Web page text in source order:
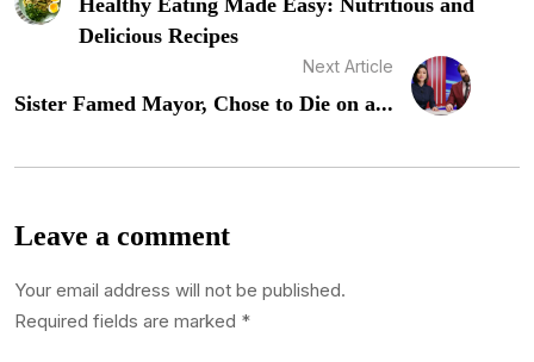
Healthy Eating Made Easy: Nutritious and
Delicious Recipes
Next Article
Sister Famed Mayor, Chose to Die on a...
Leave a comment
Your email address will not be published.
Required fields are marked *